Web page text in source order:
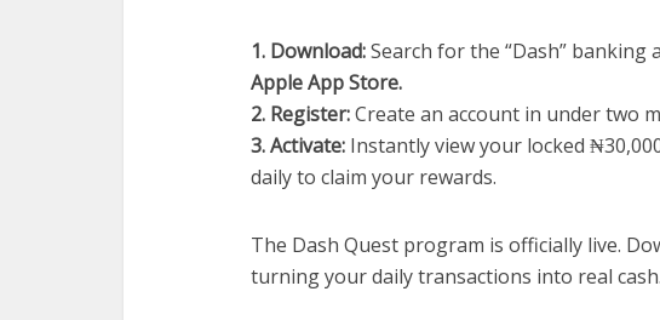
1. Download:Search for the “Dash” banking
Apple App Store.
2. Register:Create an account in under two
3. Activate: Instantly view your locked
daily to claim your rewards.
The Dash Quest program is officially live.
turning your daily transactions into real cash.